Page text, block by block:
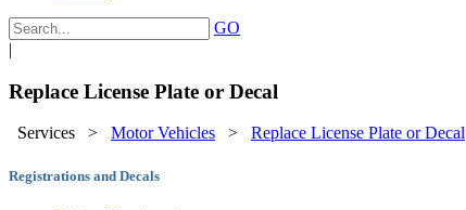
GO
|
Replace License Plate or Decal
Services > Motor Vehicles > Replace License Plate or Decal
Registrations and Decals